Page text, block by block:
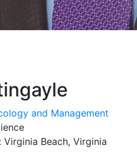
and Management
Beach, Virginia